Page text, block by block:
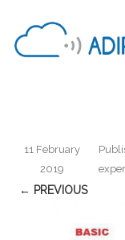
11 February
2019
← PREVIOUS